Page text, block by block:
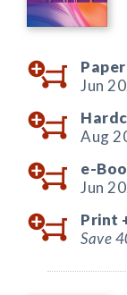
Jun
Aug
e-
Jun
Print
Save